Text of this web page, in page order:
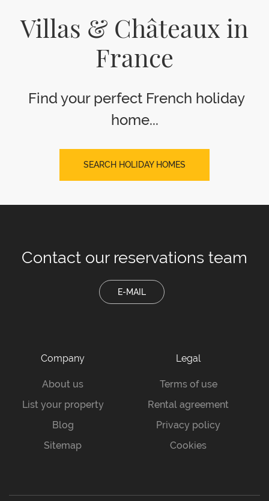
Villas & Châteaux in
France
Find your perfect French holiday
home...
SEARCH HOLIDAY HOMES
Contact our reservations team
E-MAIL
Company
About us
List your property
Blog
Sitemap
Legal
Terms of use
Rental agreement
Privacy policy
Cookies